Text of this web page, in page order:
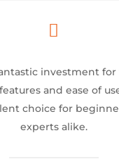

investment
and ease of
choice for
experts alike.